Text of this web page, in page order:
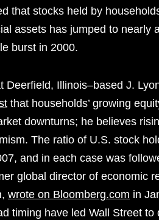
that stocks ­held by
assets has jumped to
burst in 2000.
Deerfield, Illinois–based J.
that households’ growing
downturns; he believes
The ratio of U.S. stock
and in each case was
global director of economic
wrote on Bloomberg.com in
timing have led Wall Street